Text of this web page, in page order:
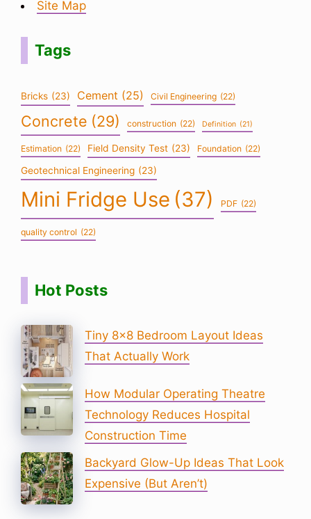
Site Map
Tags
Bricks (23) Cement (25) Civil Engineering (22)
Concrete (29) construction (22) Definition (21)
Estimation (22) Field Density Test (23) Foundation (22)
Geotechnical Engineering (23)
Mini Fridge Use (37) PDF (22)
quality control (22)
Hot Posts
Tiny 8×8 Bedroom Layout Ideas
That Actually Work
How Modular Operating Theatre
Technology Reduces Hospital
Construction Time
Backyard Glow-Up Ideas That Look
Expensive (But Aren’t)